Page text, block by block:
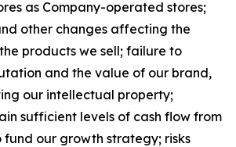
as Company-operated stores;
other changes affecting the
products we sell; failure to
and the value of our brand,
our intellectual property;
sufficient levels of cash flow from
fund our growth strategy; risks